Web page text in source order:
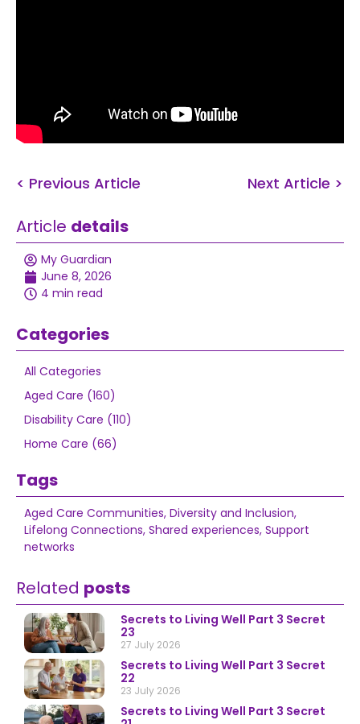
< Previous Article Next Article >
Article details
My Guardian
June 8, 2026
4 min read
Categories
All Categories
Aged Care (160)
Disability Care (110)
Home Care (66)
Tags
Aged Care Communities, Diversity and Inclusion,
Lifelong Connections, Shared experiences, Support
networks
Related posts
Secrets to Living Well Part 3 Secret
23
27 July 2026
Secrets to Living Well Part 3 Secret
22
23 July 2026
Secrets to Living Well Part 3 Secret